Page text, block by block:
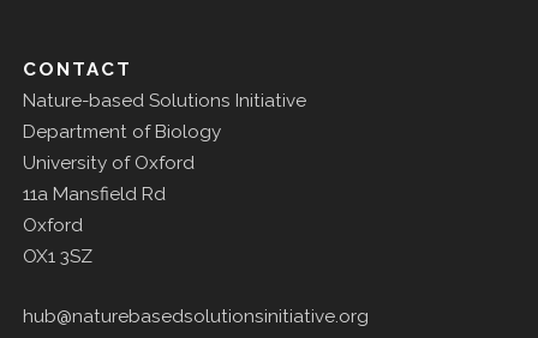
CONTACT
Nature-based Solutions Initiative
Department of Biology
University of Oxford
11a Mansfield Rd
Oxford
OX1 3SZ
hub@naturebasedsolutionsinitiative.org